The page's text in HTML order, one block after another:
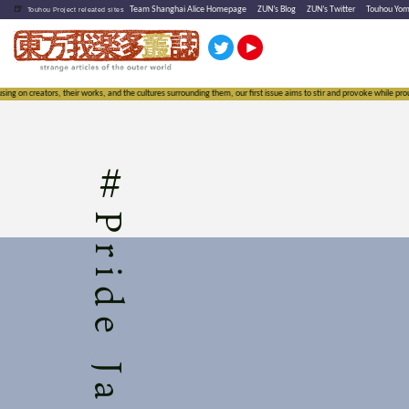
🍺 Touhou Project releated sites Team Shanghai Alice Homepage ZUN’s Blog ZUN’s Twitter Touhou
creators, their works, and the cultures surrounding them, our first issue aims to stir and provoke while
#